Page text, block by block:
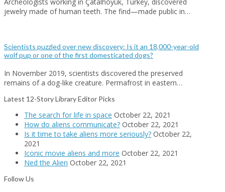
jewelry made of human teeth. The find—made public in…
Scientists puzzled over new discovery: Is it an 18,000-year-old
wolf pup or one of the first domesticated dogs?
In November 2019, scientists discovered the preserved
remains of a dog-like creature. Permafrost in eastern…
Latest 12-Story Library Editor Picks
The search for life in space October 22, 2021
How do aliens communicate? October 22, 2021
Is it time to take aliens more seriously? October 22,
2021
Iconic movie aliens and more October 22, 2021
Ned the Alien October 22, 2021
Follow Us